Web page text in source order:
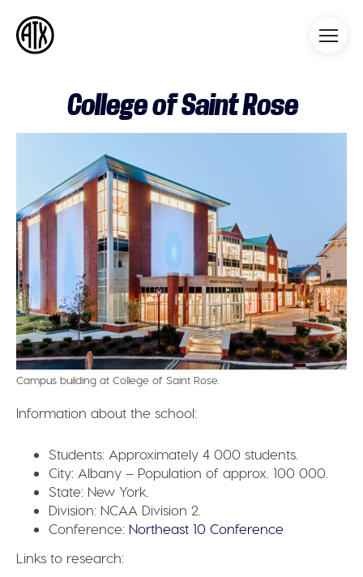
College of Saint Rose
Campus building at College of Saint Rose.
Information about the school:
Students: Approximately 4 000 students.
City: Albany – Population of approx. 100 000.
State: New York.
Division: NCAA Division 2.
Conference: Northeast 10 Conference
Links to research: